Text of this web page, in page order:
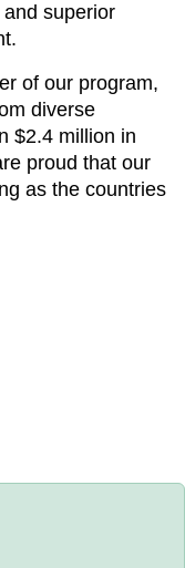
superior
of our program,
diverse
$2.4 million in
proud that our
as the countries